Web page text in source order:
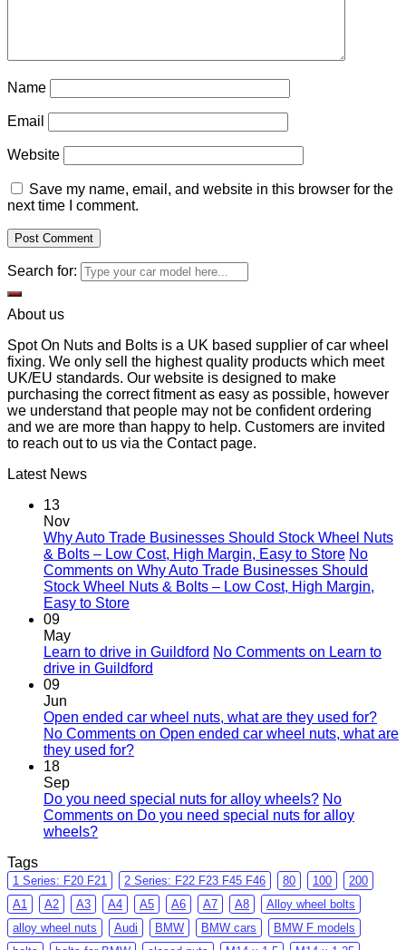
Name
Email
Website
Save my name, email, and website in this browser for the
next time I comment.
Search for:
About us
Spot On Nuts and Bolts is a UK based supplier of car wheel
fixing. We only sell the highest quality products which meet
UK/EU standards. Our website is designed to make
purchasing the correct fitment as easy as possible, however
we understand that people may not be confident ordering
and we are more than happy to help. Customers are invited
to reach out to us via the Contact page.
Latest News
13
Nov
Why Auto Trade Businesses Should Stock Wheel Nuts
& Bolts – Low Cost, High Margin, Easy to Store No
Comments on Why Auto Trade Businesses Should
Stock Wheel Nuts & Bolts – Low Cost, High Margin,
Easy to Store
09
May
Learn to drive in Guildford No Comments on Learn to
drive in Guildford
09
Jun
Open ended car wheel nuts, what are they used for?
No Comments on Open ended car wheel nuts, what are
they used for?
18
Sep
Do you need special nuts for alloy wheels? No
Comments on Do you need special nuts for alloy
wheels?
Tags
1 Series: F20 F21 2 Series: F22 F23 F45 F46 80 100
200
A1
A2 A3 A4 A5 A6 A7 A8
Alloy wheel bolts
alloy wheel nuts
Audi BMW BMW cars
BMW F models